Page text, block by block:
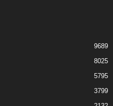
9689
8025
5795
3799